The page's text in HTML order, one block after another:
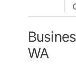
WA